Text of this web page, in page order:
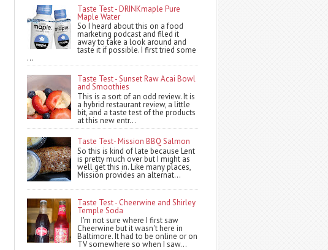
Taste Test - DRINKmaple Pure
Maple Water
So I heard about this on a food
marketing podcast and filed it
away to take a look around and
taste it if possible. I first tried some
...
Taste Test - Sunset Raw Acai Bowl
and Smoothies
This is a sort of an odd review. It is
a hybrid restaurant review, a little
bit, and a taste test of the products
at this new entr...
Taste Test- Mission BBQ Salmon
So this is kind of late because Lent
is pretty much over but I might as
well get this in. Like many places,
Mission provides an alternat...
Taste Test - Cheerwine and Shirley
Temple Soda
I'm not sure where I first saw
Cheerwine but it wasn't here in
Baltimore. It had to be online or on
TV somewhere so when I saw...